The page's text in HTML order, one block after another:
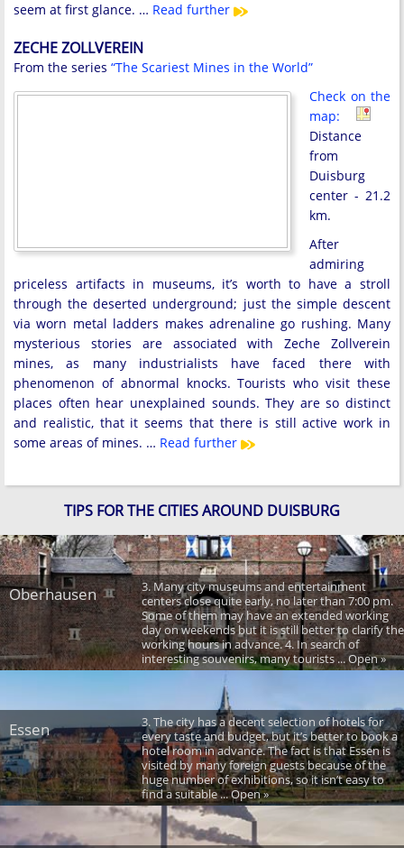
seem at first glance. … Read further
ZECHE ZOLLVEREIN
From the series “The Scariest Mines in the World”
Check on the
map:
Distance
from
Duisburg
center - 21.2
km.
After
admiring
priceless artifacts in museums, it’s worth to have a stroll
through the deserted underground; just the simple descent
via worn metal ladders makes adrenaline go rushing. Many
mysterious stories are associated with Zeche Zollverein
mines, as many industrialists have faced there with
phenomenon of abnormal knocks. Tourists who visit these
places often hear unexplained sounds. They are so distinct
and realistic, that it seems that there is still active work in
some areas of mines. … Read further
TIPS FOR THE CITIES AROUND DUISBURG
Oberhausen
3. Many city museums and entertainment
centers close quite early, no later than 7:00 pm.
Some of them may have an extended working
day on weekends but it is still better to clarify the
working hours in advance. 4. In search of
interesting souvenirs, many tourists ... Open »
Essen
3. The city has a decent selection of hotels for
every taste and budget, but it’s better to book a
hotel room in advance. The fact is that Essen is
visited by many foreign guests because of the
huge number of exhibitions, so it isn’t easy to
find a suitable ... Open »